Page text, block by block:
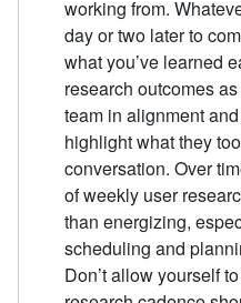
working from.
day or two later to
what you’ve learned
research outcomes
team in alignment
highlight what they
conversation. Over
of weekly user
than energizing,
scheduling and
Don’t allow yourself